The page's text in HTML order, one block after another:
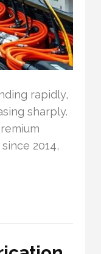
rapidly,
sharply.
2014,